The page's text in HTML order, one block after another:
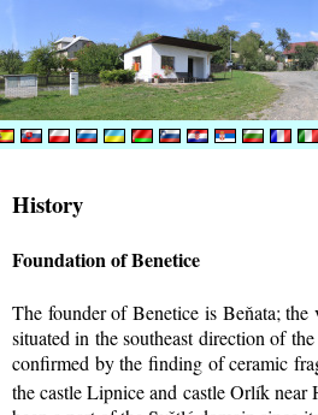
History
Foundation of Benetice
The founder of Benetice is Beňata;
situated in the southeast direction of
confirmed by the finding of ceramic
the castle Lipnice and castle Orlík